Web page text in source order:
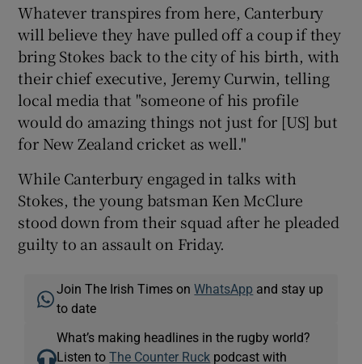
Whatever transpires from here, Canterbury
will believe they have pulled off a coup if they
bring Stokes back to the city of his birth, with
their chief executive, Jeremy Curwin, telling
local media that "someone of his profile
would do amazing things not just for [US] but
for New Zealand cricket as well."
While Canterbury engaged in talks with
Stokes, the young batsman Ken McClure
stood down from their squad after he pleaded
guilty to an assault on Friday.
Join The Irish Times onWhatsApp and stay up
to date
What’s making headlines in the rugby world?
Listen toThe Counter Ruck podcast with